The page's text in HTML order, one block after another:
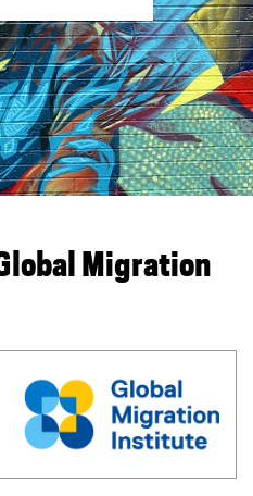
Migration